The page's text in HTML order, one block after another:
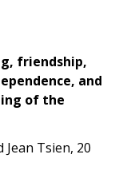
friendship,
and
of the
Jean Tsien, 20